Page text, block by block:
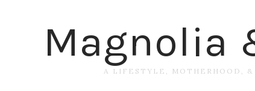
Magnolia
A LIFESTYLE, MOTHERHOOD, &